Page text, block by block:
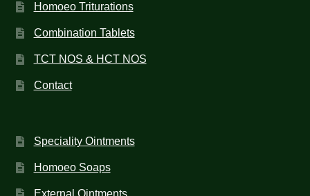
Homoeo Triturations
Combination Tablets
TCT NOS & HCT NOS
Contact
Speciality Ointments
Homoeo Soaps